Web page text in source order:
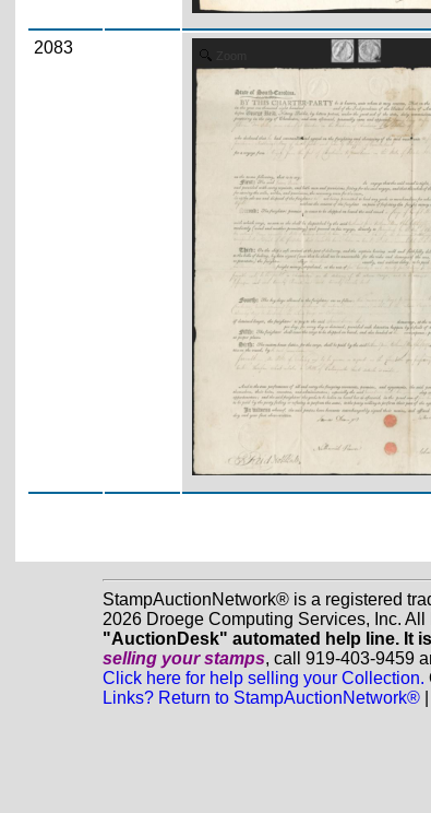
2083
StampAuctionNetwork® is a registered
2026 Droege Computing Services, Inc.
"AuctionDesk" automated help line. It
selling your stamps, call 919-403-9459
Click here for help selling your Collection.
Links? Return to StampAuctionNetwork®|